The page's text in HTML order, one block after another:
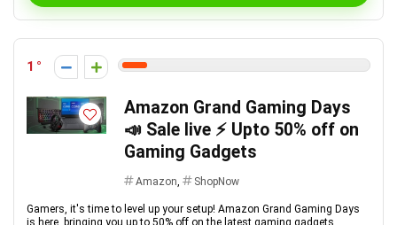
1
Amazon Grand Gaming Days
📣 Sale live ⚡ Upto 50% off on
Gaming Gadgets
Amazon, ShopNow
Gamers, it's time to level up your setup! Amazon Grand Gaming Days
is here, bringing you up to 50% off on the latest gaming gadgets.